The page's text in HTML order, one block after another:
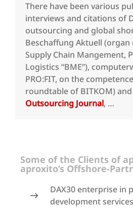
There have been various
interviews and citations of
outsourcing and global
Beschaffung Aktuell
Supply Chain Mangement,
Logistics “BME”),
PRO:FIT, on the
roundtable of BITKOM)
Outsourcing Journal, …
Some of the Clients of
aproxito’s Offshore-
DAX30 enterprise in
development